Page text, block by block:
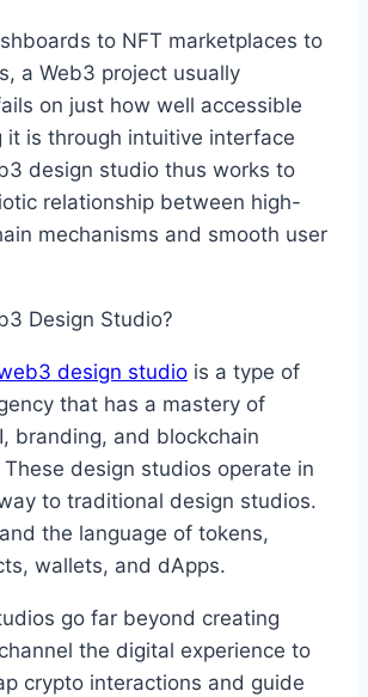
to NFT marketplaces to
a Web3 project usually
on just how well accessible
it is through intuitive interface
design studio thus works to
relationship between high-
mechanisms and smooth user
Design Studio?
design studio is a type of
that has a mastery of
branding, and blockchain
design studios operate in
to traditional design studios.
the language of tokens,
wallets, and dApps.
go far beyond creating
the digital experience to
crypto interactions and guide